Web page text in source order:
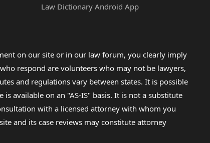
Law Dictionary Android App
on our site or in our law forum, you clearly imply
respond are volunteers who may not be lawyers,
and regulations vary between states. It is possible
available on an "AS-IS" basis. It is not a substitute
with a licensed attorney with whom you
and its case reviews may constitute attorney